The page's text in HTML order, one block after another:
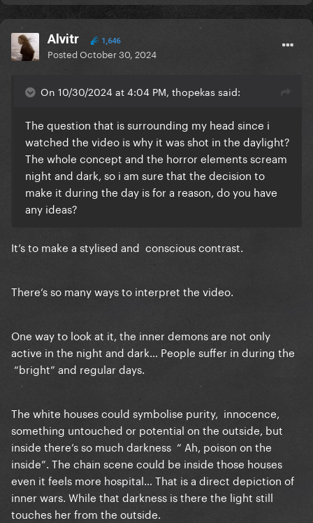
Alvitr 1,646
PostedOctober 30, 2024
On 10/30/2024 at 4:04 PM, thopekas said:
The question that is surrounding my head since i
watched the video is why it was shot in the daylight?
The whole concept and the horror elements scream
night and dark, so i am sure that the decision to
make it during the day is for a reason, do you have
any ideas?
It’s to make a stylised and conscious contrast.
There’s so many ways to interpret the video.
One way to look at it, the inner demons are not only
active in the night and dark… People suffer in during the
“bright” and regular days.
The white houses could symbolise purity, innocence,
something untouched or potential on the outside, but
inside there’s so much darkness “ Ah, poison on the
inside”. The chain scene could be inside those houses
even it feels more hospital… That is a direct depiction of
inner wars. While that darkness is there the light still
touches her from the outside.